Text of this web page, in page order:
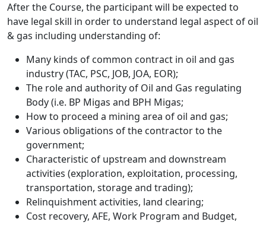
After the Course, the participant will be expected to
have legal skill in order to understand legal aspect of oil
& gas including understanding of:
Many kinds of common contract in oil and gas
industry (TAC, PSC, JOB, JOA, EOR);
The role and authority of Oil and Gas regulating
Body (i.e. BP Migas and BPH Migas;
How to proceed a mining area of oil and gas;
Various obligations of the contractor to the
government;
Characteristic of upstream and downstream
activities (exploration, exploitation, processing,
transportation, storage and trading);
Relinquishment activities, land clearing;
Cost recovery, AFE, Work Program and Budget,